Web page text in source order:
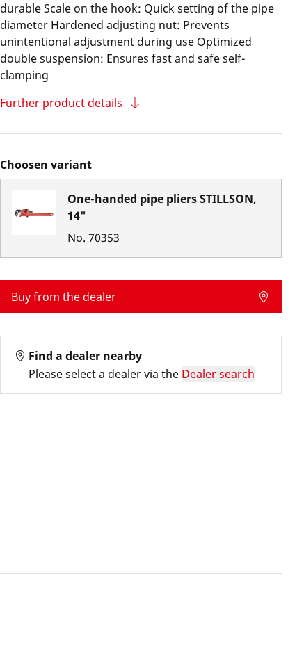
durable Scale on the hook: Quick setting of the pipe
diameter Hardened adjusting nut: Prevents
unintentional adjustment during use Optimized
double suspension: Ensures fast and safe self-
clamping
Further product details
Choosen variant
One-handed pipe pliers STILLSON,
14"
No. 70353
Buy from the dealer
Find a dealer nearby
Please select a dealer via the Dealer search